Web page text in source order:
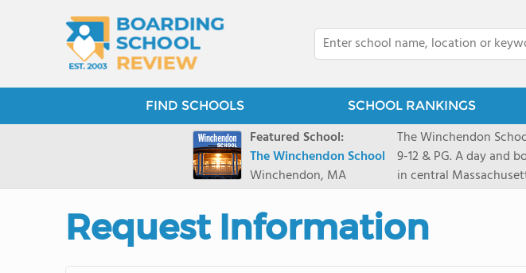
FIND SCHOOLS SCHOOL RANKINGS
Featured School:
The Winchendon School
Winchendon, MA
The Winchendon
9-12 & PG. A day and
in central
Monadnock and
Herald Square. Our
program is designed
Request Information